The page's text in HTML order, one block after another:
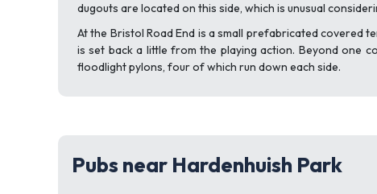
dugouts are located on this side, which is unusual
At the Bristol Road End is a small prefabricated covered
is set back a little from the playing action. Beyond one
floodlight pylons, four of which run down each side.
Pubs near Hardenhuish Park